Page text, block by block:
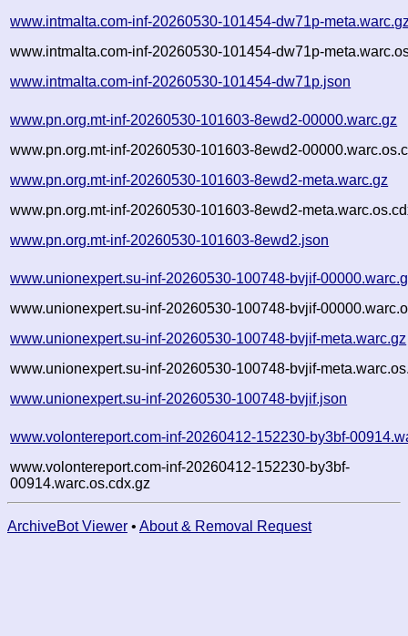
www.intmalta.com-inf-20260530-101454-dw71p-
www.intmalta.com-inf-20260530-101454-dw71p-
www.intmalta.com-inf-20260530-101454-dw71p.json
www.pn.org.mt-inf-20260530-101603-8ewd2-00000.warc.gz
www.pn.org.mt-inf-20260530-101603-8ewd2-
www.pn.org.mt-inf-20260530-101603-8ewd2-meta.warc.gz
www.pn.org.mt-inf-20260530-101603-8ewd2-
www.pn.org.mt-inf-20260530-101603-8ewd2.json
www.unionexpert.su-inf-20260530-100748-bvjif-
www.unionexpert.su-inf-20260530-100748-bvjif-
www.unionexpert.su-inf-20260530-100748-bvjif-meta.warc.gz
www.unionexpert.su-inf-20260530-100748-bvjif-
www.unionexpert.su-inf-20260530-100748-bvjif.json
www.volontereport.com-inf-20260412-152230-by3bf-
www.volontereport.com-inf-20260412-152230-by3bf-
00914.warc.os.cdx.gz
ArchiveBot Viewer • About & Removal Request